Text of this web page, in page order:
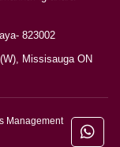
823002
Missisauga ON
Management